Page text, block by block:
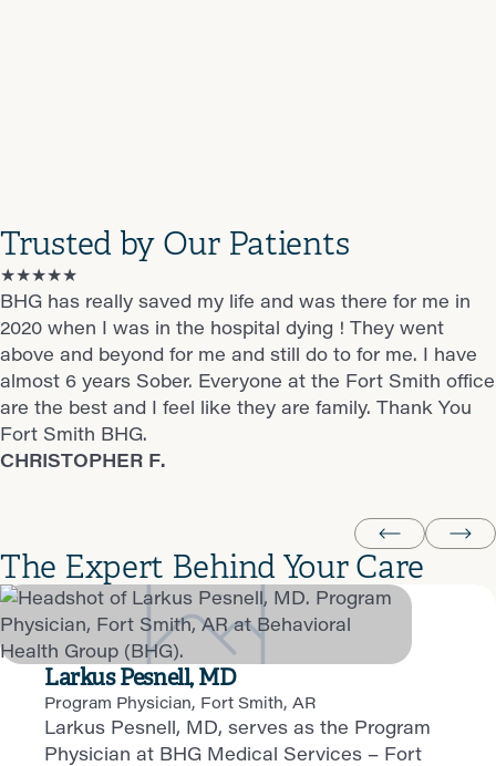
Trusted by Our Patients
★★★★★
BHG has really saved my life and was there for me in
2020 when I was in the hospital dying ! They went
above and beyond for me and still do to for me. I have
almost 6 years Sober. Everyone at the Fort Smith office
are the best and I feel like they are family. Thank You
Fort Smith BHG.
CHRISTOPHER F.
★★★★★
This place has changed my life every one is super nice
I feel like there my family I love each one of them I
highly recommend this place to anyone out there who
wants to change there life.
Daniel B.
★★★★★
They make you feel at home and a great staff
Gomer B.
★★★★★
Was on pain medicine for years then someone told me
about Suboxone and it changed my life
Jesse M.
★★★★★
Great doctor
James S.
The Expert Behind Your Care
Larkus Pesnell, MD
Program Physician, Fort Smith, AR
Larkus Pesnell, MD, serves as the Program
Physician at BHG Medical Services – Fort